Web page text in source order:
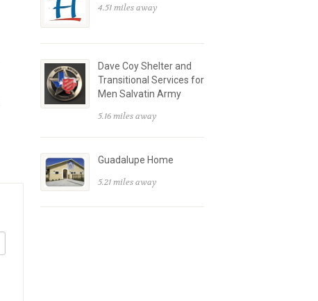
4.51 miles away
Dave Coy Shelter and
Transitional Services for
Men Salvatin Army
5.16 miles away
Guadalupe Home
5.21 miles away